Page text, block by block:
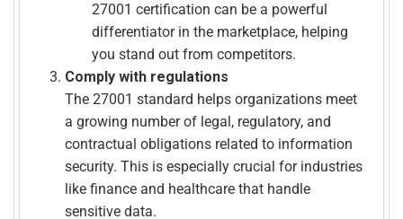
27001 certification can be a powerful
differentiator in the marketplace, helping
you stand out from competitors.
Comply with regulations
The 27001 standard helps organizations meet
a growing number of legal, regulatory, and
contractual obligations related to information
security. This is especially crucial for industries
like finance and healthcare that handle
sensitive data.